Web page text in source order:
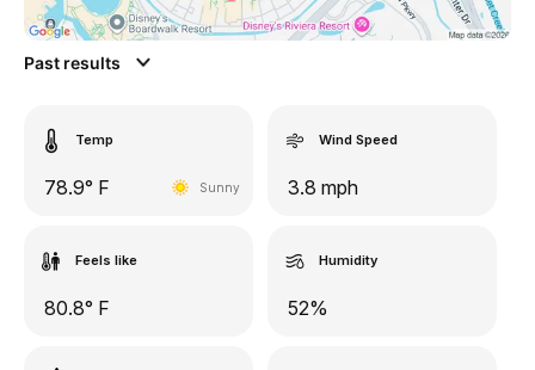
Past results
Temp
78.9° F Sunny
Wind Speed
3.8 mph
Feels like
80.8° F
Humidity
52%